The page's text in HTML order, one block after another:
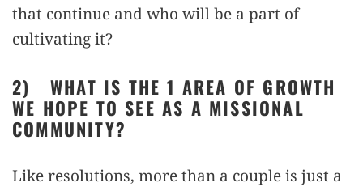
that continue and who will be a part of
cultivating it?
2) WHAT IS THE 1 AREA OF GROWTH
WE HOPE TO SEE AS A MISSIONAL
COMMUNITY?
Like resolutions, more than a couple is just a